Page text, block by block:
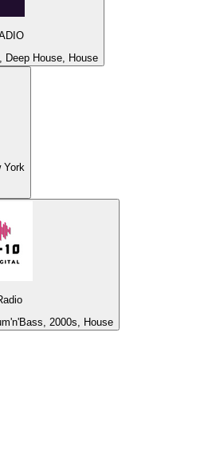
Deep House, House
York
2000s, House